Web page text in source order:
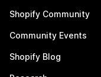
Shopify Community
Community Events
Shopify Blog